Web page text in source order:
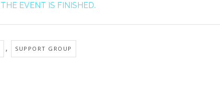
THE EVENT IS FINISHED.
, SUPPORT GROUP